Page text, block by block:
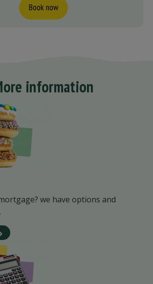
Book now
information
we have options and